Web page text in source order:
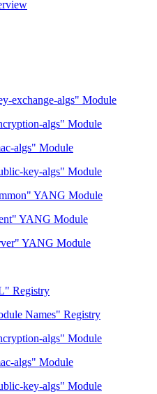
exchange-algs" Module
algs" Module
algs" Module
key-algs" Module
YANG Module
YANG Module
YANG Module
Registry
Names" Registry
algs" Module
algs" Module
key-algs" Module